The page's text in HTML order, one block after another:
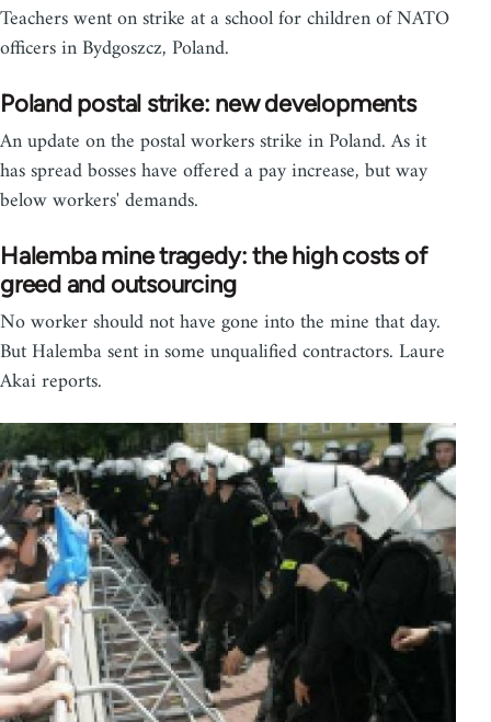
Teachers went on strike at a school for children of NATO
officers in Bydgoszcz, Poland.
Poland postal strike: new developments
An update on the postal workers strike in Poland. As it
has spread bosses have offered a pay increase, but way
below workers' demands.
Halemba mine tragedy: the high costs of
greed and outsourcing
No worker should not have gone into the mine that day.
But Halemba sent in some unqualified contractors. Laure
Akai reports.